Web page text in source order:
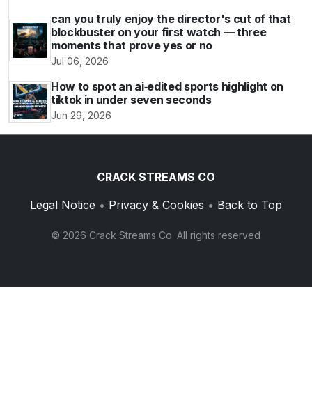
can you truly enjoy the director's cut of that
blockbuster on your first watch — three
moments that prove yes or no
Jul 06, 2026
How to spot an ai‑edited sports highlight on
tiktok in under seven seconds
Jun 29, 2026
CRACK STREAMS CO
Legal Notice • Privacy & Cookies • Back to Top
© 2026 Crack Streams Co. All rights reserved